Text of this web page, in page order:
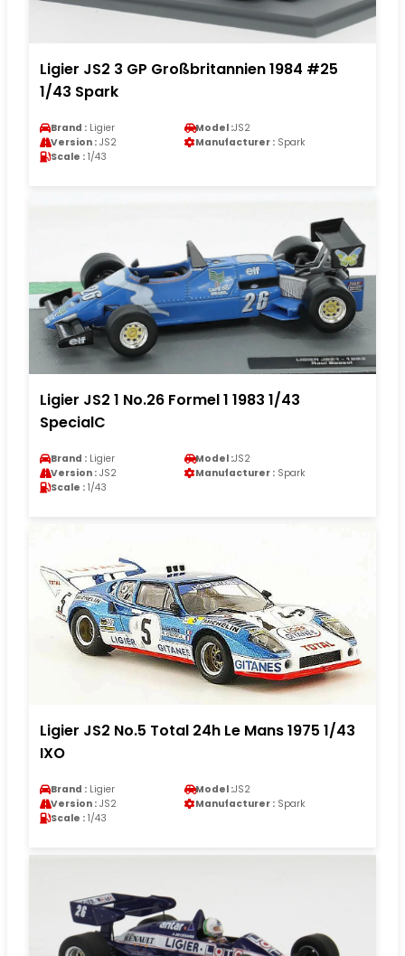
Ligier JS2 3 GP Großbritannien 1984 #25
1/43 Spark
Brand : Ligier Model :JS2
Version : JS2 Manufacturer : Spark
Scale : 1/43
Ligier JS2 1 No.26 Formel 1 1983 1/43
SpecialC
Brand : Ligier Model :JS2
Version : JS2 Manufacturer : Spark
Scale : 1/43
Ligier JS2 No.5 Total 24h Le Mans 1975 1/43
IXO
Brand : Ligier Model :JS2
Version : JS2 Manufacturer : Spark
Scale : 1/43